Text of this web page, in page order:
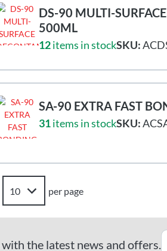
DS-90 MULTI-
500ML
12items in stockSKU:
SA-90 EXTRA FAST
31items in stockSKU:
per page
the latest news and offers.